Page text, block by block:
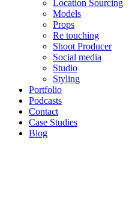
Location Sourcing
Models
Props
Re touching
Shoot Producer
Social media
Studio
Styling
Portfolio
Podcasts
Contact
Case Studies
Blog